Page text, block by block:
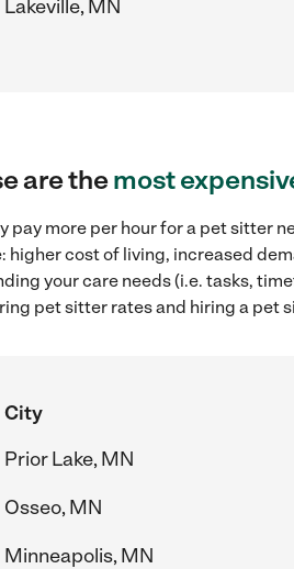
Lakeville, MN
are themost
pay more per hour for a pet sitter
higher cost of living, increased
your care needs (i.e. tasks,
pet sitter rates and hiring a pet
City
Prior Lake, MN
Osseo, MN
Minneapolis, MN